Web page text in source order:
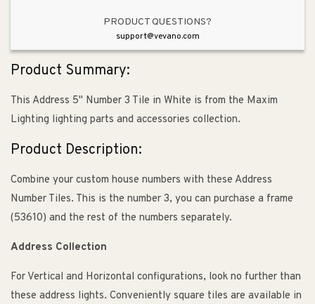
PRODUCT QUESTIONS?
support@vevano.com
Product Summary:
This Address 5" Number 3 Tile in White is from the Maxim
Lighting lighting parts and accessories collection.
Product Description:
Combine your custom house numbers with these Address
Number Tiles. This is the number 3, you can purchase a frame
(53610) and the rest of the numbers separately.
Address Collection
For Vertical and Horizontal configurations, look no further than
these address lights. Conveniently square tiles are available in